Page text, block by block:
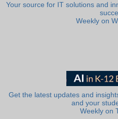
Your source for IT solutions and
Weekly on
Get the latest updates and
and your
Weekly on